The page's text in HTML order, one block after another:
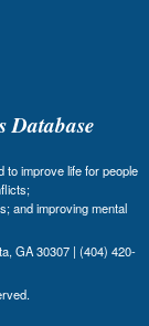
Database
to improve life for people
and improving mental
GA 30307 | (404) 420-